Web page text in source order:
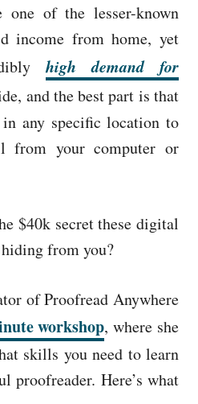
one of the lesser-known
income from home, yet
high demand for
and the best part is that
in any specific location to
your computer or
$40k secret these digital
from you?
of Proofread Anywhere
workshop, where she
skills you need to learn
proofreader. Here’s what